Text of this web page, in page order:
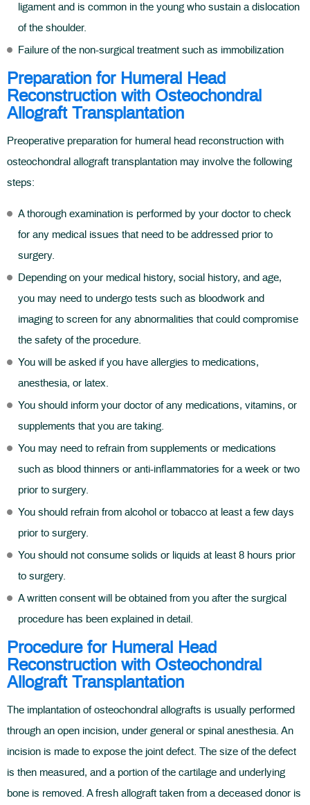
ligament and is common in the young who sustain a dislocation
of the shoulder.
Failure of the non-surgical treatment such as immobilization
Preparation for Humeral Head
Reconstruction with Osteochondral
Allograft Transplantation
Preoperative preparation for humeral head reconstruction with
osteochondral allograft transplantation may involve the following
steps:
A thorough examination is performed by your doctor to check
for any medical issues that need to be addressed prior to
surgery.
Depending on your medical history, social history, and age,
you may need to undergo tests such as bloodwork and
imaging to screen for any abnormalities that could compromise
the safety of the procedure.
You will be asked if you have allergies to medications,
anesthesia, or latex.
You should inform your doctor of any medications, vitamins, or
supplements that you are taking.
You may need to refrain from supplements or medications
such as blood thinners or anti-inflammatories for a week or two
prior to surgery.
You should refrain from alcohol or tobacco at least a few days
prior to surgery.
You should not consume solids or liquids at least 8 hours prior
to surgery.
A written consent will be obtained from you after the surgical
procedure has been explained in detail.
Procedure for Humeral Head
Reconstruction with Osteochondral
Allograft Transplantation
The implantation of osteochondral allografts is usually performed
through an open incision, under general or spinal anesthesia. An
incision is made to expose the joint defect. The size of the defect
is then measured, and a portion of the cartilage and underlying
bone is removed. A fresh allograft taken from a deceased donor is